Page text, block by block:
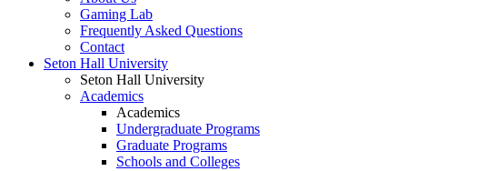
Gaming Lab
Frequently Asked Questions
Contact
Seton Hall University
Seton Hall University
Academics
Academics
Undergraduate Programs
Graduate Programs
Schools and Colleges